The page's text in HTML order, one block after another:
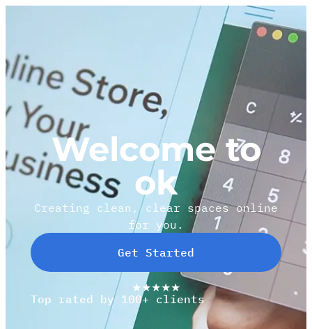
Welcome to
ok
Creating clean, clear spaces online
for you.
Get Started
★★★★★
Top rated by 100+ clients